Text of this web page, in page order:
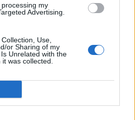
my
Advertising.
Use,
or Sharing of my
Unrelated with the
was collected.
Serie A Enilive
perfetta